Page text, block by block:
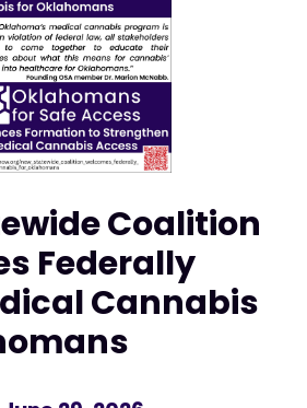
Coalition
Federally
Cannabis